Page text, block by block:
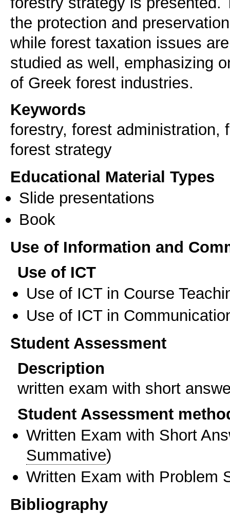
the protection and
while forest taxation issues
studied as well, emphasizing
of Greek forest industries.
Keywords
forestry, forest administration,
forest strategy
Educational Material Types
Slide presentations
Book
Use of Information and
Use of ICT
Use of ICT in Course
Use of ICT in
Student Assessment
Description
written exam with short
Student Assessment
Written Exam with Short
Summative)
Written Exam with Problem
Bibliography